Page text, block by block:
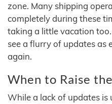
zone. Many shipping
completely during these
taking a little vacation
see a flurry of updates as
again.
When to Raise
While a lack of updates